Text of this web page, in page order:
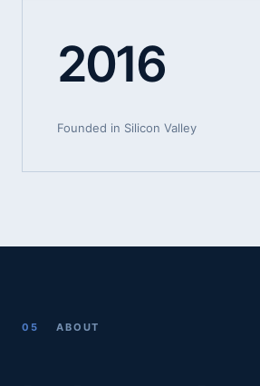
2016
Founded in Silicon Valley
05 ABOUT